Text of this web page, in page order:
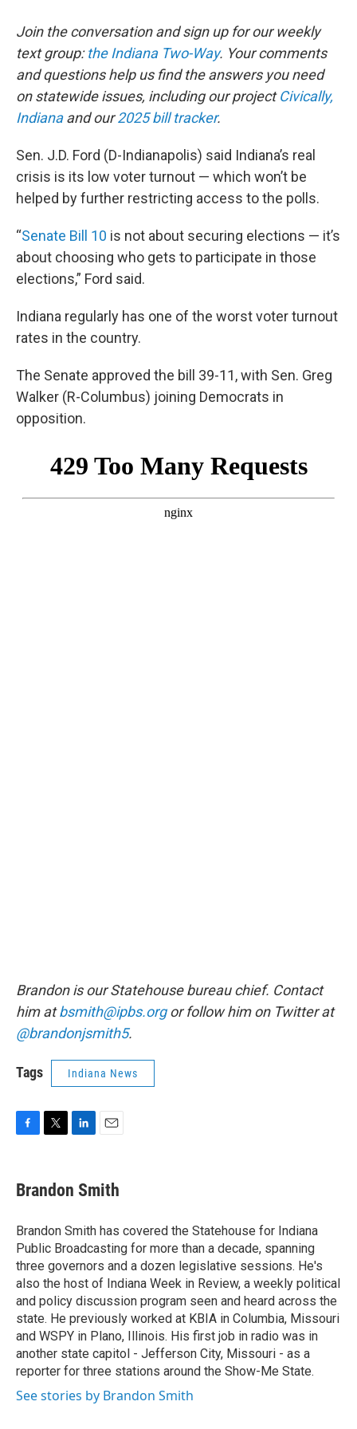
Join the conversation and sign up for our weekly
text group:the Indiana Two-Way. Your comments
and questions help us find the answers you need
on statewide issues, including our projectCivically,
Indianaand our2025 bill tracker.
Sen. J.D. Ford (D-Indianapolis) said Indiana’s real
crisis is its low voter turnout — which won’t be
helped by further restricting access to the polls.
“Senate Bill 10 is not about securing elections — it’s
about choosing who gets to participate in those
elections,” Ford said.
Indiana regularly has one of the worst voter turnout
rates in the country.
The Senate approved the bill 39-11, with Sen. Greg
Walker (R-Columbus) joining Democrats in
opposition.
Brandon is our Statehouse bureau chief. Contact
him atbsmith@ipbs.orgor follow him on Twitter at
@brandonjsmith5.
Tags Indiana News
e
b
o
k
t
t
r
k
e
I
n
i
l
Brandon Smith
Brandon Smith has covered the Statehouse for Indiana
Public Broadcasting for more than a decade, spanning
three governors and a dozen legislative sessions. He's
also the host of Indiana Week in Review, a weekly political
and policy discussion program seen and heard across the
state. He previously worked at KBIA in Columbia, Missouri
and WSPY in Plano, Illinois. His first job in radio was in
another state capitol - Jefferson City, Missouri - as a
reporter for three stations around the Show-Me State.
See stories by Brandon Smith